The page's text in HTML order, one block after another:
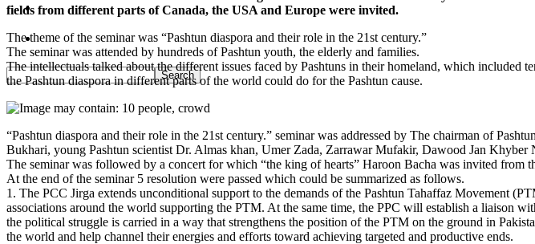
Pakistan
Sports
fields from different parts of Canada, the USA and Europe were invited.
The theme of the seminar was “Pashtun diaspora and their role in the 21st century.”
The seminar was attended by hundreds of Pashtun youth, the elderly and families.
The intellectuals talked about the different issues faced by Pashtuns in their homeland, which
the Pashtun diaspora in different parts of the world could do for the Pashtun cause.
“Pashtun diaspora and their role in the 21st century.” seminar was addressed by The chairman of
Bukhari, young Pashtun scientist Dr. Almas khan, Umer Zada, Zarrawar Mufakir, Dawood Jan
The seminar was followed by a concert for which “the king of hearts” Haroon Bacha was invited from
At the end of the seminar 5 resolution were passed which could be summarized as follows.
1. The PCC Jirga extends unconditional support to the demands of the Pashtun Tahaffaz Movement
associations around the world supporting the PTM. At the same time, the PPC will establish a liaison
the political struggle is carried in a way that strengthens the position of the PTM on the ground in
the world and help channel their energies and efforts toward achieving targeted and productive ends.